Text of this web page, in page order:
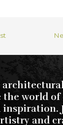
the world of
and